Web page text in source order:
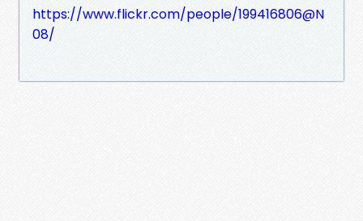
https://www.flickr.com/people/199416806@N
08/